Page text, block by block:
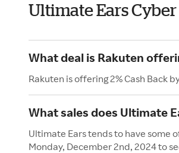
Ultimate Ears
What deal is Rakuten
Rakuten is offering 2% Cash Back
What sales does Ultimate
Ultimate Ears tends to have some
Monday, December 2nd, 2024 to